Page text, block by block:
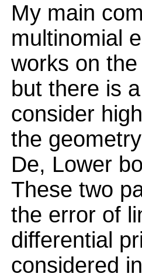
My main
multinomial
works on
but there is
consider
the
De, Lower
These two
the error of
differential
considered